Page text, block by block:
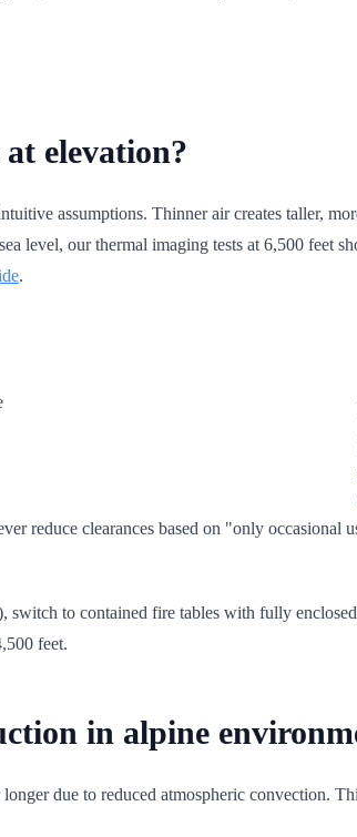
elevation?
assumptions. Thinner air creates taller,
level, our thermal imaging tests at 6,500 feet
.
reduce clearances based on "only
switch to contained fire tables with fully
feet.
in alpine
due to reduced atmospheric convection.